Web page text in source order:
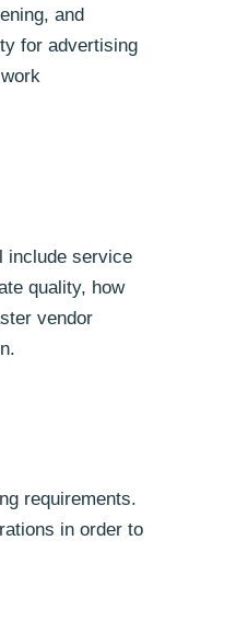
and
for advertising
include service
quality, how
vendor
requirements.
in order to